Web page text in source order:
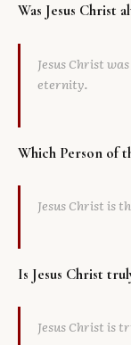
Was Jesus Christ
Jesus Christ
eternity.
Which Person of
Jesus Christ is
Is Jesus Christ
Jesus Christ is